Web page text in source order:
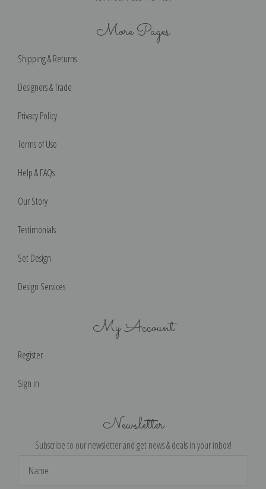
More Pages
Shipping & Returns
Designers & Trade
Privacy Policy
Terms of Use
Help & FAQs
Our Story
Testimonials
Set Design
Design Services
My Account
Register
Sign in
Newsletter
Subscribe to our newsletter and get news & deals in your inbox!
Address